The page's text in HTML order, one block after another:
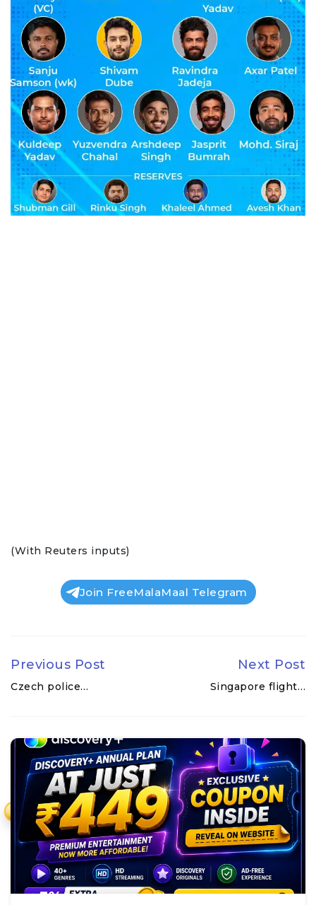
(With Reuters inputs)
Join FreeMalaMaal Telegram
Previous Post
Czech police…
Next Post
Singapore flight…